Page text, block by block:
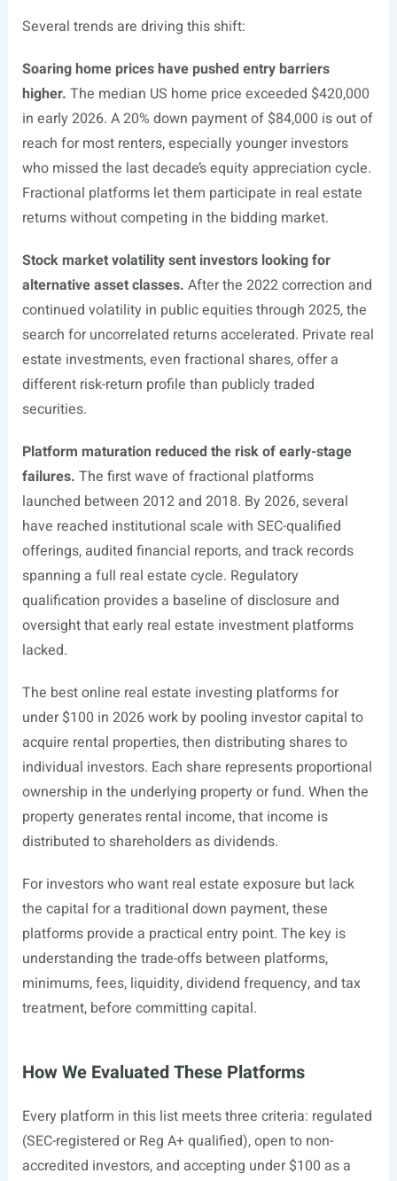
Several trends are driving this shift:
Soaring home prices have pushed entry barriers
higher. The median US home price exceeded $420,000
in early 2026. A 20% down payment of $84,000 is out of
reach for most renters, especially younger investors
who missed the last decade’s equity appreciation cycle.
Fractional platforms let them participate in real estate
returns without competing in the bidding market.
Stock market volatility sent investors looking for
alternative asset classes. After the 2022 correction and
continued volatility in public equities through 2025, the
search for uncorrelated returns accelerated. Private real
estate investments, even fractional shares, offer a
different risk-return profile than publicly traded
securities.
Platform maturation reduced the risk of early-stage
failures. The first wave of fractional platforms
launched between 2012 and 2018. By 2026, several
have reached institutional scale with SEC-qualified
offerings, audited financial reports, and track records
spanning a full real estate cycle. Regulatory
qualification provides a baseline of disclosure and
oversight that early real estate investment platforms
lacked.
The best online real estate investing platforms for
under $100 in 2026 work by pooling investor capital to
acquire rental properties, then distributing shares to
individual investors. Each share represents proportional
ownership in the underlying property or fund. When the
property generates rental income, that income is
distributed to shareholders as dividends.
For investors who want real estate exposure but lack
the capital for a traditional down payment, these
platforms provide a practical entry point. The key is
understanding the trade-offs between platforms,
minimums, fees, liquidity, dividend frequency, and tax
treatment, before committing capital.
How We Evaluated These Platforms
Every platform in this list meets three criteria: regulated
(SEC-registered or Reg A+ qualified), open to non-
accredited investors, and accepting under $100 as a